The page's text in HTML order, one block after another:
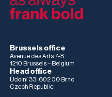
Brussels office
Avenue des Arts 7-8
1210 Brussels – Belgium
Head office
Údolní 33, 602 00 Brno
Czech Republic